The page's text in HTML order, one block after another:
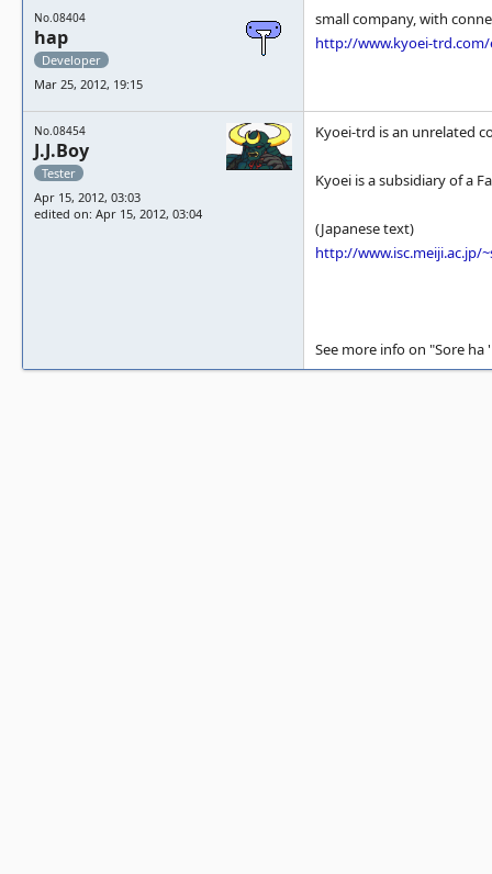
No.08404
hap
Developer
Mar 25, 2012, 19:15
small company, with
http://www.kyoei-
No.08454
J.J.Boy
Tester
Apr 15, 2012, 03:03
edited on: Apr 15, 2012, 03:04
Kyoei-trd is an unrelated
Kyoei is a subsidiary of a
(Japanese text)
http://www.isc.meiji.ac.jp/
See more info on "Sore